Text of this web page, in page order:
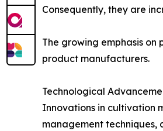
Consequently, they are
The growing emphasis
product manufacturers.
Technological
Innovations in cultivation
management